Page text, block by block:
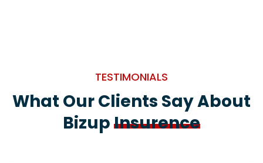
TESTIMONIALS
What Our Clients Say About
BizupInsurence